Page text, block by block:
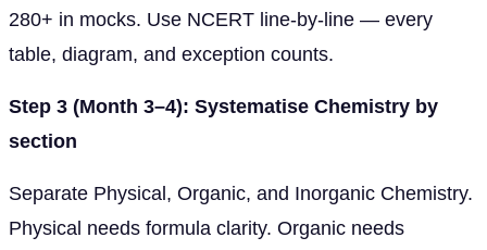
280+ in mocks. Use NCERT line-by-line — every
table, diagram, and exception counts.
Step 3 (Month 3–4): Systematise Chemistry by
section
Separate Physical, Organic, and Inorganic Chemistry.
Physical needs formula clarity. Organic needs